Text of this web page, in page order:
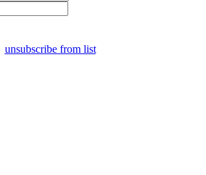
unsubscribe from list